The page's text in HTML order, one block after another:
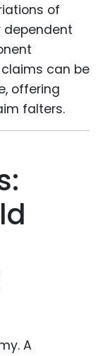
of
dependent
can be
offering
falters.
A